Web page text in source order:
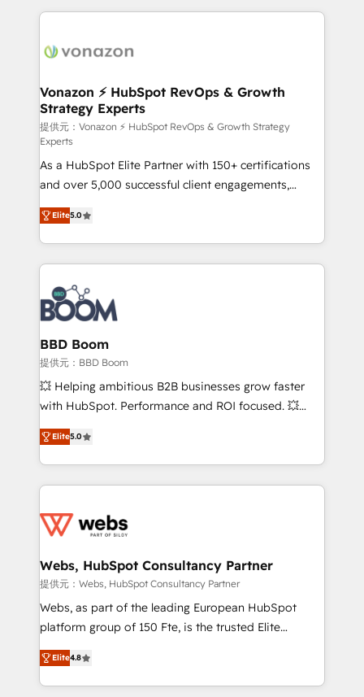
l'international, nous travaillons avec des ETI
delà d’une simple transformation digitale et des
➤ L’intégration de CRM et de méthodologie RevOps
pour aligner les équipes marketing, commerciales et
support client (data migration, synchronisation API,
audit et maintenance) ➤ La création de sites internet
de conversion qui transforment les visiteurs en
opportunités d'affaires ➤ La mise en place de
stratégies d'acquisition marketing (SEO, SEA,
inbound, automatisation marketing, ABM, IA,
emailing) Informations clés : - 10 ans d'expérience -
100+ intégrations CRM HubSpot réussies - 40
experts conseil - 150 certifications HubSpot
cumulées
Vonazon ⚡ HubSpot RevOps & Growth
Strategy Experts
提供元：Vonazon ⚡ HubSpot RevOps & Growth Strategy
Experts
As a HubSpot Elite Partner with 150+ certifications
and over 5,000 successful client engagements,
Vonazon turns marketing complexity into
measurable, scalable growth. From onboarding to
enterprise-grade campaigns, our in-house team
builds scalable strategies that drive long-term
revenue. ⚙️ HubSpot Integration & Optimization •
Seamless CRM, CMS, and automation setup •
Complex platform migrations and data cleanups •
Custom APIs and third-party integrations 📈 End-to-
End Revenue Acceleration • Lifecycle marketing and
pipeline growth programs • Sales enablement tools
and CRM optimization • Retention strategies with
Execution • 750+ onboardings and 2,000+
implementations • Deep expertise across marketing,
Elite5.0
BBD Boom
提供元：BBD Boom
💥 Helping ambitious B2B businesses grow faster
with HubSpot. Performance and ROI focused. 💥
BBD Boom is the HubSpot partner that can help you
to HubSpot Better. We work with your teams to
solve all your HubSpot challenges and improve user
adoption, sales process and marketing results.
the first time 🔧 Designing and optimising your
and build using HubSpot 🔌 Integrating HubSpot
with other systems 🎓 Training your teams to be
HubSpot pros 📊 Lead generation services using
HubSpot Why us? - SIX HubSpot Accreditations -
CRM, Solutions Architecture, Onboarding , Data
Migration, Custom Integration & Platform
Elite5.0
Webs, HubSpot Consultancy Partner
提供元：Webs, HubSpot Consultancy Partner
Webs, as part of the leading European HubSpot
platform group of 150 Fte, is the trusted Elite
HubSpot CRM Partner offering you a roadmap on
maximizing EBITDA and achieving Commercial
Excellence. With our targeted processes, we
Elite4.8